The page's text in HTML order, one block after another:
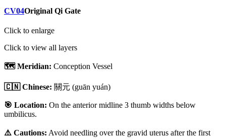
CV04Original Qi Gate
Click to enlarge
Click to view all layers
🗺️ Meridian: Conception Vessel
🇨🇳 Chinese: 關元 (guān yuán)
🎯 Location: On the anterior midline 3 thumb widths below
umbilicus.
⚠️ Cautions: Avoid needling over the gravid uterus after the first